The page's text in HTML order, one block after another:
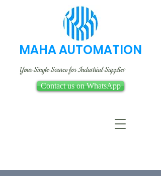
MAHA AUTOMATION
Your Single Source for Industrial Supplies
Contact us on WhatsApp